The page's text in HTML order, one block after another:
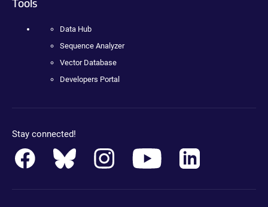
Data Hub
Sequence Analyzer
Vector Database
Developers Portal
Stay connected!